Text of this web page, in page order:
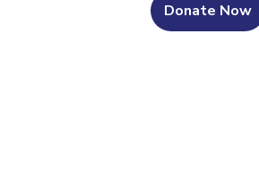
Donate Now